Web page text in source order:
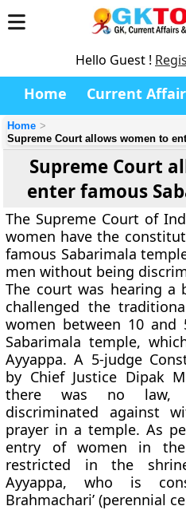
Hello Guest !
Home Current
Home
Supreme Court allows women to
Supreme Court
enter famous
The Supreme Court of
women have the
famous Sabarimala
men without being
The court was hearing
challenged the
women between 10
Sabarimala temple,
Ayyappa. A 5-judge
by Chief Justice Dipak
there was no law,
discriminated against
prayer in a temple. As
entry of women in
restricted in the
Ayyappa, who is
Brahmachari’ (perennial